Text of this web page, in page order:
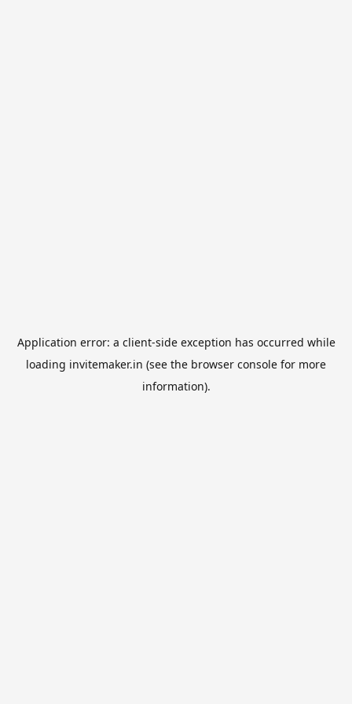
Application error: a client-side exception has occurred while
loading invitemaker.in (see the browser console for more
information).